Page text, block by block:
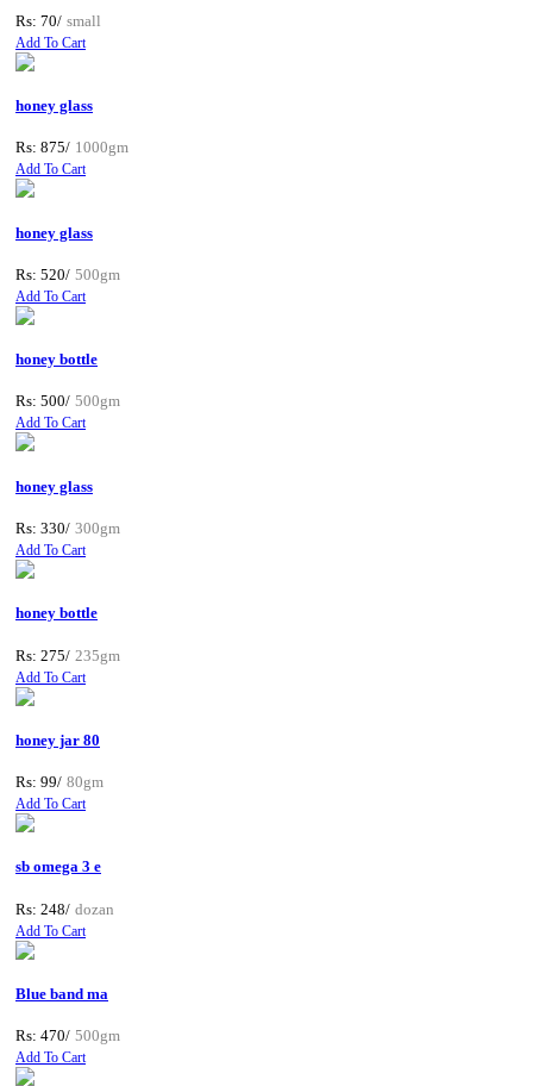
Rs: 70/ small
Add To Cart
honey glass
Rs: 875/ 1000gm
Add To Cart
honey glass
Rs: 520/ 500gm
Add To Cart
honey bottle
Rs: 500/ 500gm
Add To Cart
honey glass
Rs: 330/ 300gm
Add To Cart
honey bottle
Rs: 275/ 235gm
Add To Cart
honey jar 80
Rs: 99/ 80gm
Add To Cart
sb omega 3 e
Rs: 248/ dozan
Add To Cart
Blue band ma
Rs: 470/ 500gm
Add To Cart